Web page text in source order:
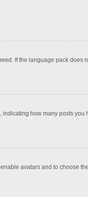
If the language pack does
how many posts you
avatars and to choose